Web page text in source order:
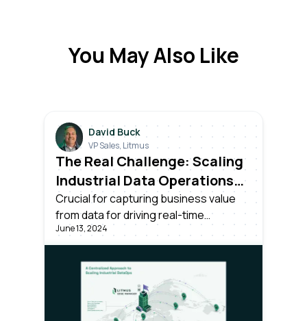
You May Also Like
David Buck
VP Sales, Litmus
The Real Challenge: Scaling
Industrial Data Operations
Across All Your Plants
Crucial for capturing business value
from data for driving real-time
decisions. Success requires more than
unlocking data; it needs effective
centralized management and
scalability across all plants in the
organization.
June 13, 2024